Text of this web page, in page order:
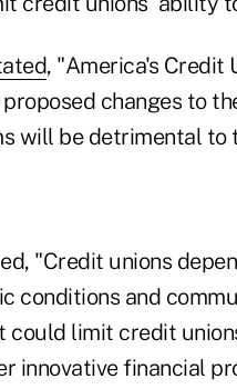
, "America's Credit
changes to
will be detrimental to
"Credit unions
conditions and
could limit credit
innovative financial